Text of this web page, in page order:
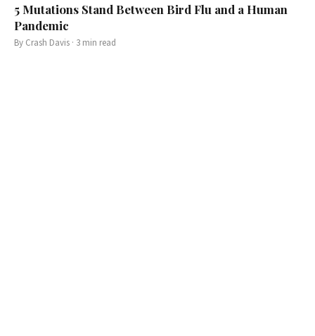
5 Mutations Stand Between Bird Flu and a Human
Pandemic
By Crash Davis · 3 min read